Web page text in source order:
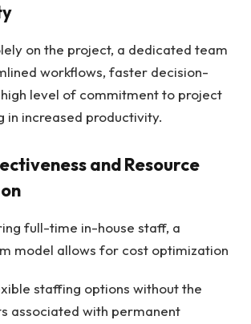
on the project, a dedicated team
workflows, faster decision-
level of commitment to project
in increased productivity.
and Resource
full-time in-house staff, a
model allows for cost optimization
staffing options without the
associated with permanent